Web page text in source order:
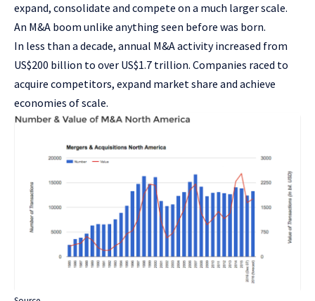
expand, consolidate and compete on a much larger scale.
An M&A boom unlike anything seen before was born.
In less than a decade, annual M&A activity increased from
US$200 billion to over US$1.7 trillion. Companies raced to
acquire competitors, expand market share and achieve
economies of scale.